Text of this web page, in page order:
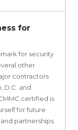
for
for security
other
contractors
D.C. and
certified is
for future
partnerships.